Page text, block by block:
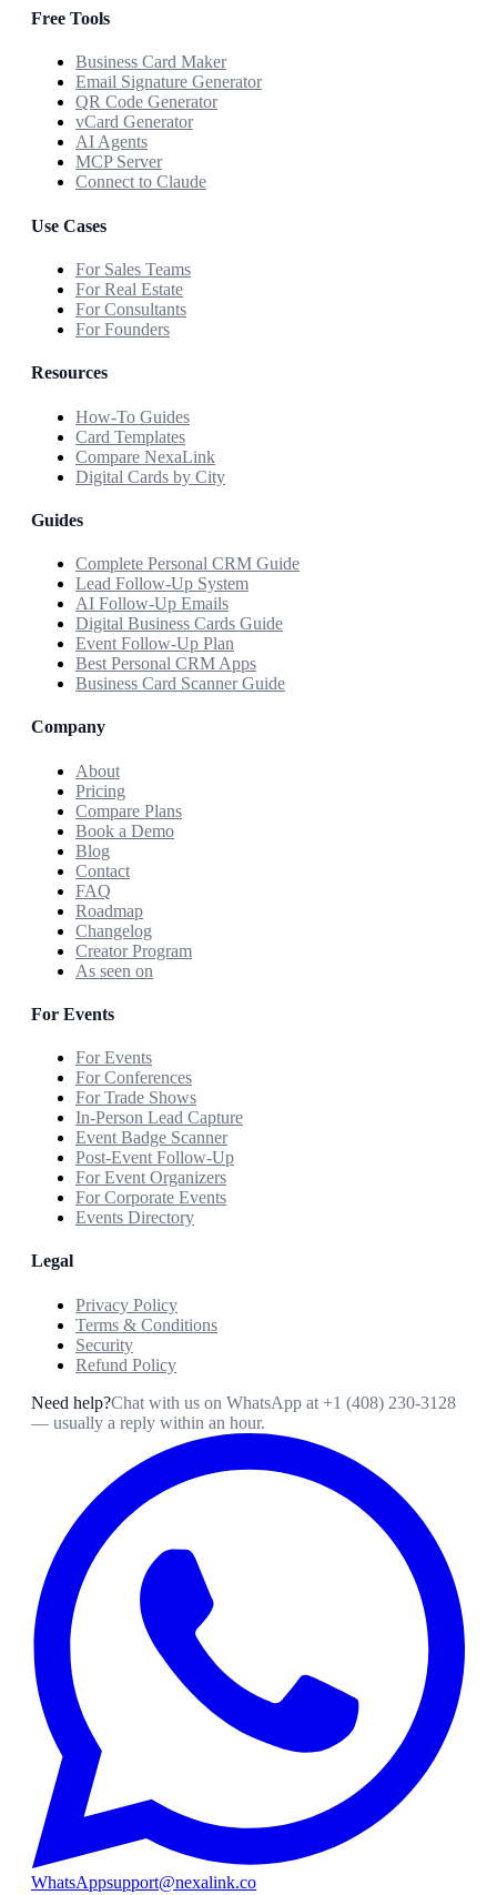
Free Tools
Business Card Maker
Email Signature Generator
QR Code Generator
vCard Generator
AI Agents
MCP Server
Connect to Claude
Use Cases
For Sales Teams
For Real Estate
For Consultants
For Founders
Resources
How-To Guides
Card Templates
Compare NexaLink
Digital Cards by City
Guides
Complete Personal CRM Guide
Lead Follow-Up System
AI Follow-Up Emails
Digital Business Cards Guide
Event Follow-Up Plan
Best Personal CRM Apps
Business Card Scanner Guide
Company
About
Pricing
Compare Plans
Book a Demo
Blog
Contact
FAQ
Roadmap
Changelog
Creator Program
As seen on
For Events
For Events
For Conferences
For Trade Shows
In-Person Lead Capture
Event Badge Scanner
Post-Event Follow-Up
For Event Organizers
For Corporate Events
Events Directory
Legal
Privacy Policy
Terms & Conditions
Security
Refund Policy
Need help?Chat with us on WhatsApp at +1 (408) 230-3128
— usually a reply within an hour.
WhatsAppsupport@nexalink.co